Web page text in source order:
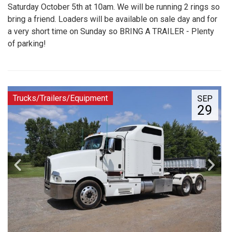
Saturday October 5th at 10am. We will be running 2 rings so
bring a friend. Loaders will be available on sale day and for
a very short time on Sunday so BRING A TRAILER - Plenty
of parking!
SEP
29
Trucks/Trailers/Equipment